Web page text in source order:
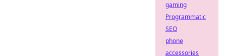
gaming
Programmatic
SEO
phone
accessories